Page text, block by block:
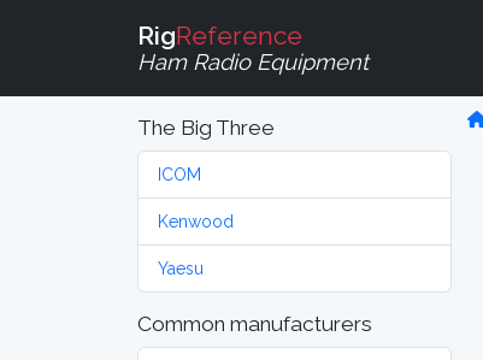
RigReference
Ham Radio Equipment
The Big Three
ICOM
Kenwood
Yaesu
Common manufacturers